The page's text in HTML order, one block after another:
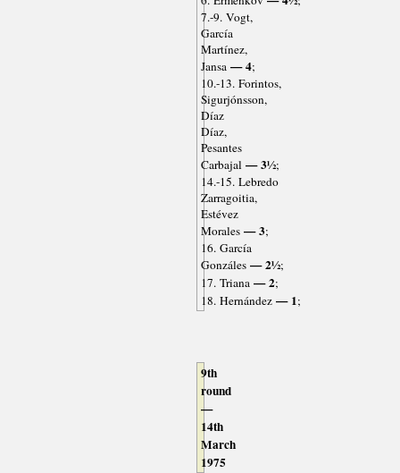
7.-9. Vogt,
García
Martínez,
Jansa— 4;
10.-13. Forintos,
Sigurjónsson,
Díaz
Díaz,
Pesantes
Carbajal— 3½;
14.-15. Lebredo
Zarragoitia,
Estévez
Morales— 3;
16. García
Gonzáles— 2½;
17. Triana— 2;
18. Hernández— 1;
9th
round
—
14th
March
1975